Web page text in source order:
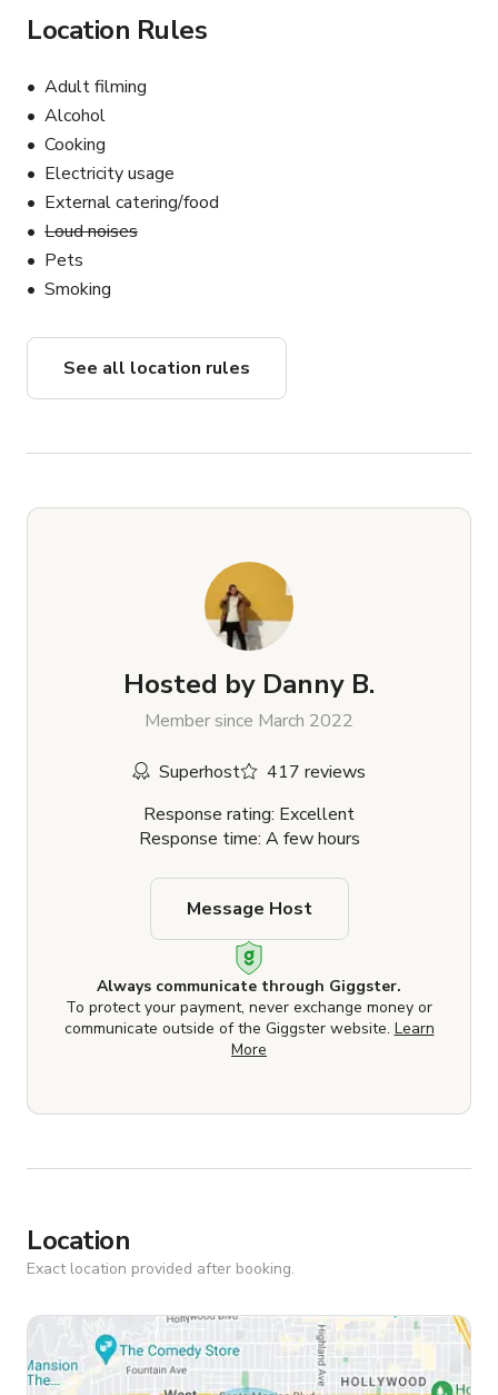
Location Rules
Adult filming
Alcohol
Cooking
Electricity usage
External catering/food
Loud noises
Pets
Smoking
See all location rules
Hosted by Danny B.
Member since March 2022
Superhost
417 reviews
Response rating: Excellent
Response time: A few hours
Always communicate through Giggster.
To protect your payment, never exchange money or
communicate outside of the Giggster website. Learn
More
Message Host
Location
Exact location provided after booking.